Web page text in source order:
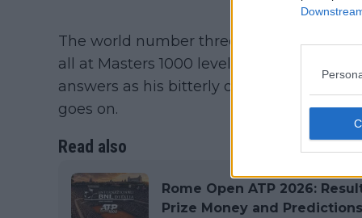
The world number three has lost on four
all at Masters 1000 level. He is yet to win
answers as his bitterly disappointing
goes on.
Read also
Rome Open ATP 2026:
Prize Money and Predictions